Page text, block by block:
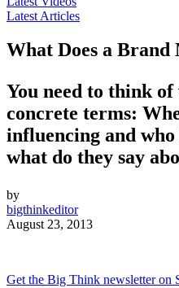
Latest Articles
What Does a Brand
You need to think
concrete terms:
influencing and
what do they say
by
bigthinkeditor
August 23, 2013
Get the Big Think newsletter on